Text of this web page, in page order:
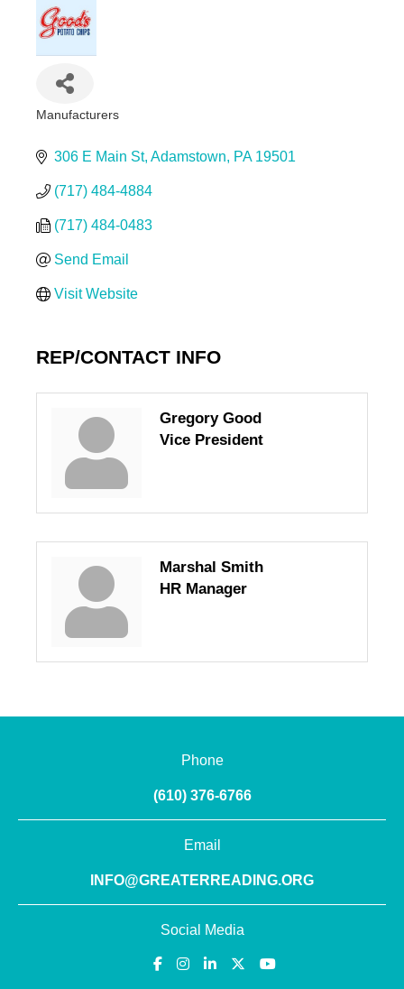
Manufacturers
306 E Main St Adamstown PA 19501
(717) 484-4884
(717) 484-0483
Send Email
Visit Website
REP/CONTACT INFO
Gregory Good
Vice President
Marshal Smith
HR Manager
Phone
(610) 376-6766
Email
INFO@GREATERREADING.ORG
Social Media